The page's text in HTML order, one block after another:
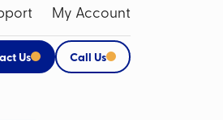
My Account
Us Call Us